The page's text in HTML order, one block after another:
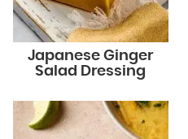
Japanese Ginger
Salad Dressing